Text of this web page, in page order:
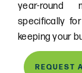
year-round
specifically
keeping your
REQUEST